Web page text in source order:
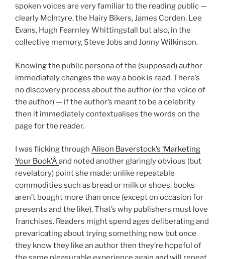
spoken voices are very familiar to the reading public —
clearly McIntyre, the Hairy Bikers, James Corden, Lee
Evans, Hugh Fearnley Whittingstall but also, in the
collective memory, Steve Jobs and Jonny Wilkinson.
Knowing the public persona of the (supposed) author
immediately changes the way a book is read. There’s
no discovery process about the author (or the voice of
the author) — if the author’s meant to be a celebrity
then it immediately contextualises the words on the
page for the reader.
I was flicking through Alison Baverstock’s ‘Marketing
Your Book’Âand noted another glaringly obvious (but
revelatory) point she made: unlike repeatable
commodities such as bread or milk or shoes, books
aren’t bought more than once (except on occasion for
presents and the like). That’s why publishers must love
franchises. Readers might spend ages deliberating and
prevaricating about trying something new but once
they know they like an author then they’re hopeful of